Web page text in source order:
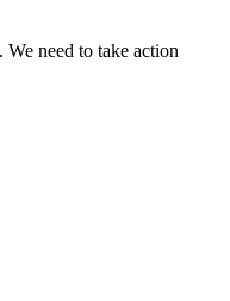
need to take action